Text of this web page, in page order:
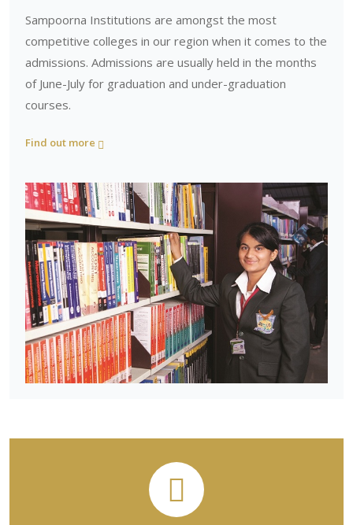
Sampoorna Institutions are amongst the most
competitive colleges in our region when it comes to the
admissions. Admissions are usually held in the months
of June-July for graduation and under-graduation
courses.
Find out more